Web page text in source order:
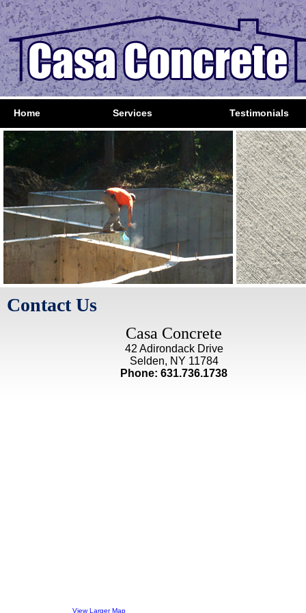
Home Services Testimonials
Contact Us
Casa Concrete
42 Adirondack Drive
Selden, NY 11784
Phone: 631.736.1738
View Larger Map